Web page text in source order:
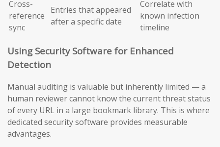
Cross-
reference
sync
Entries that appeared
after a specific date
Correlate with
known infection
timeline
Using Security Software for Enhanced
Detection
Manual auditing is valuable but inherently limited — a
human reviewer cannot know the current threat status
of every URL in a large bookmark library. This is where
dedicated security software provides measurable
advantages.